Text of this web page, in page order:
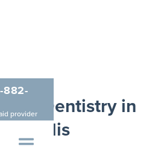
882-
provider Dentistry in